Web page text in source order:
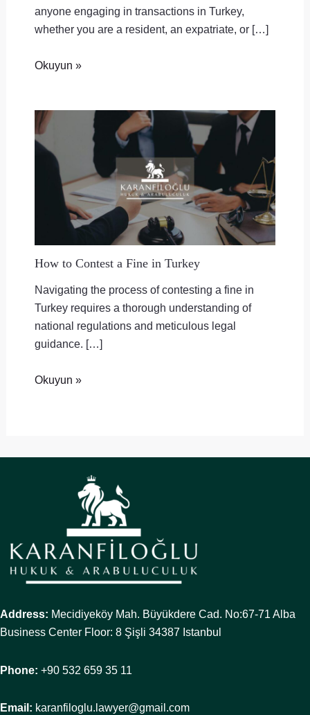
anyone engaging in transactions in Turkey,
whether you are a resident, an expatriate, or […]
Okuyun »
How to Contest a Fine in Turkey
Navigating the process of contesting a fine in
Turkey requires a thorough understanding of
national regulations and meticulous legal
guidance. […]
Okuyun »
Address: Mecidiyeköy Mah. Büyükdere Cad. No:67-71 Alba
Business Center Floor: 8 Şişli 34387 Istanbul
Phone: +90 532 659 35 11
Email: karanfiloglu.lawyer@gmail.com